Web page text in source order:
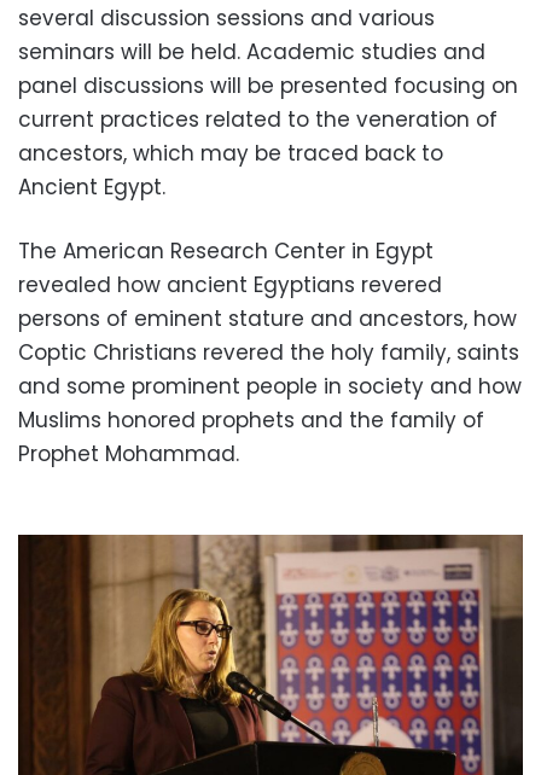
several discussion sessions and various
seminars will be held. Academic studies and
panel discussions will be presented focusing on
current practices related to the veneration of
ancestors, which may be traced back to
Ancient Egypt.
The American Research Center in Egypt
revealed how ancient Egyptians revered
persons of eminent stature and ancestors, how
Coptic Christians revered the holy family, saints
and some prominent people in society and how
Muslims honored prophets and the family of
Prophet Mohammad.